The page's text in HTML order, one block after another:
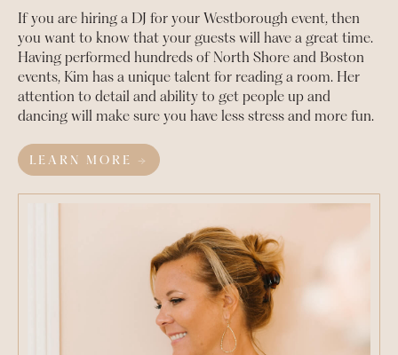
If you are hiring a DJ for your Westborough event, then
you want to know that your guests will have a great time.
Having performed hundreds of North Shore and Boston
events, Kim has a unique talent for reading a room. Her
attention to detail and ability to get people up and
dancing will make sure you have less stress and more fun.
LEARN MORE →